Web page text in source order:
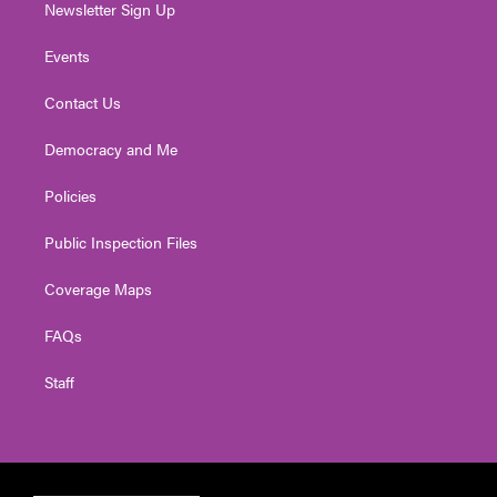
Newsletter Sign Up
Events
Contact Us
Democracy and Me
Policies
Public Inspection Files
Coverage Maps
FAQs
Staff